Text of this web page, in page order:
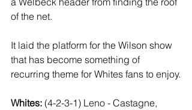
of the net.
It laid the platform for the Wilson show
that has become something of
recurring theme for Whites fans to enjoy.
Whites: (4-2-3-1) Leno - Castagne,